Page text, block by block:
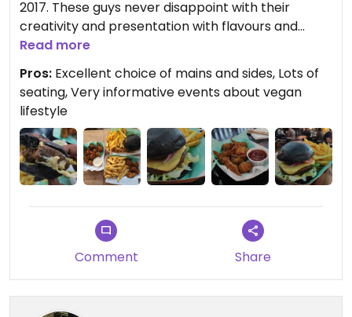
2017. These guys never disappoint with their
creativity and presentation with flavours and
textures to match. Brilliant place to visit at St
many other vegan events such as vegan nights.
Food and service always on point. Also check out
their social media as they hold lots of vegan
lifestyle events at their permanent home in
Walthamstow.
Read more
Pros: Excellent choice of mains and sides, Lots of
seating, Very informative events about vegan
lifestyle
Comment Share